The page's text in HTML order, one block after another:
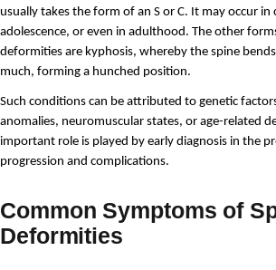
usually takes the form of an S or C. It may occur in
adolescence, or even in adulthood. The other
deformities are kyphosis, whereby the spine
much, forming a hunched position.
Such conditions can be attributed to genetic
anomalies, neuromuscular states, or age-related
important role is played by early diagnosis in the
progression and complications.
Common Symptoms of
Deformities